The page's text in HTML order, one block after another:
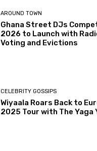
AROUND TOWN
Ghana Street DJs
2026 to Launch with
Voting and Evictions
CELEBRITY GOSSIPS
Wiyaala Roars Back to
2025 Tour with The Yaga